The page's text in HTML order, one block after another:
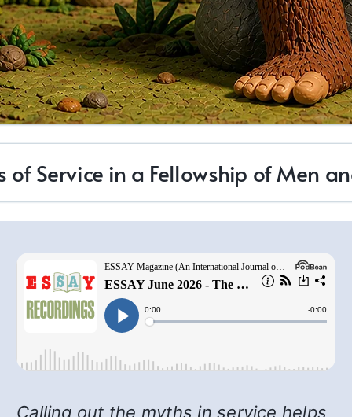
of Service in a Fellowship of Men
Calling out the myths in service helps